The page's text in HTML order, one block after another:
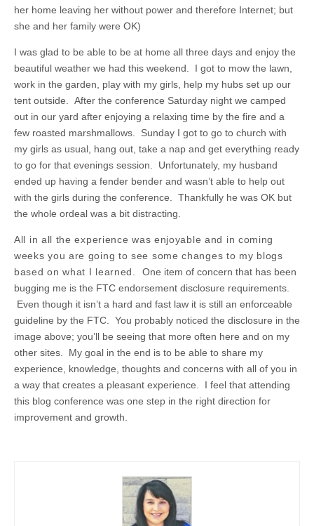
her home leaving her without power and therefore Internet; but
she and her family were OK)
I was glad to be able to be at home all three days and enjoy the
beautiful weather we had this weekend. I got to mow the lawn,
work in the garden, play with my girls, help my hubs set up our
tent outside. After the conference Saturday night we camped
out in our yard after enjoying a relaxing time by the fire and a
few roasted marshmallows. Sunday I got to go to church with
my girls as usual, hang out, take a nap and get everything ready
to go for that evenings session. Unfortunately, my husband
ended up having a fender bender and wasn’t able to help out
with the girls during the conference. Thankfully he was OK but
the whole ordeal was a bit distracting.
All in all the experience was enjoyable and in coming
weeks you are going to see some changes to my blogs
based on what I learned.One item of concern that has been
bugging me is the FTC endorsement disclosure requirements.
Even though it isn’t a hard and fast law it is still an enforceable
guideline by the FTC. You probably noticed the disclosure in the
image above; you’ll be seeing that more often here and on my
other sites. My goal in the end is to be able to share my
experience, knowledge, thoughts and concerns with all of you in
a way that creates a pleasant experience. I feel that attending
this blog conference was one step in the right direction for
improvement and growth.